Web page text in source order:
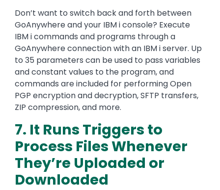
Don’t want to switch back and forth between
GoAnywhere and your IBM i console? Execute
IBM i commands and programs through a
GoAnywhere connection with an IBM i server. Up
to 35 parameters can be used to pass variables
and constant values to the program, and
commands are included for performing Open
PGP encryption and decryption, SFTP transfers,
ZIP compression, and more.
7. It Runs Triggers to
Process Files Whenever
They’re Uploaded or
Downloaded